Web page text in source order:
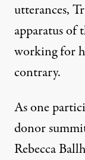
utterances,
apparatus
working for
contrary.
As one
donor
Rebecca